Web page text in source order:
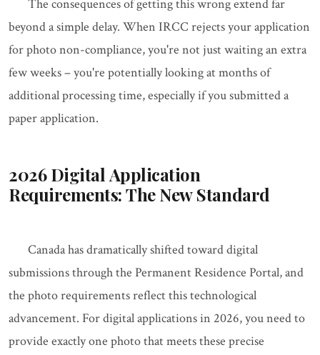
The consequences of getting this wrong extend far
beyond a simple delay. When IRCC rejects your application
for photo non-compliance, you're not just waiting an extra
few weeks – you're potentially looking at months of
additional processing time, especially if you submitted a
paper application.
2026 Digital Application
Requirements: The New Standard
Canada has dramatically shifted toward digital
submissions through the Permanent Residence Portal, and
the photo requirements reflect this technological
advancement. For digital applications in 2026, you need to
provide exactly one photo that meets these precise